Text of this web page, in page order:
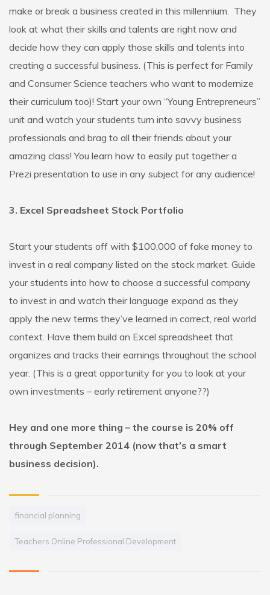
make or break a business created in this millennium. They
look at what their skills and talents are right now and
decide how they can apply those skills and talents into
creating a successful business. (This is perfect for Family
and Consumer Science teachers who want to modernize
their curriculum too)! Start your own “Young Entrepreneurs”
unit and watch your students turn into savvy business
professionals and brag to all their friends about your
amazing class! You learn how to easily put together a
Prezi presentation to use in any subject for any audience!
3. Excel Spreadsheet Stock Portfolio
Start your students off with $100,000 of fake money to
invest in a real company listed on the stock market. Guide
your students into how to choose a successful company
to invest in and watch their language expand as they
apply the new terms they’ve learned in correct, real world
context. Have them build an Excel spreadsheet that
organizes and tracks their earnings throughout the school
year. (This is a great opportunity for you to look at your
own investments – early retirement anyone??)
Hey and one more thing – the course is 20% off
through September 2014 (now that’s a smart
business decision).
financial planning
Teachers Online Professional Development